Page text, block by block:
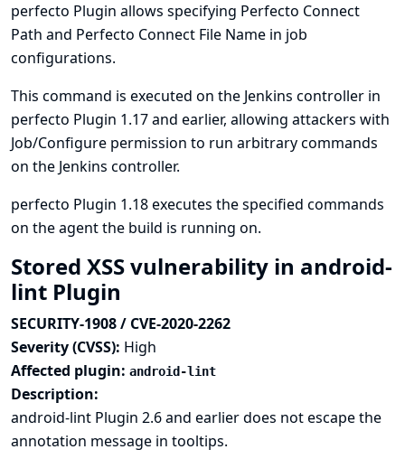
perfecto Plugin allows specifying Perfecto Connect
Path and Perfecto Connect File Name in job
configurations.
This command is executed on the Jenkins controller in
perfecto Plugin 1.17 and earlier, allowing attackers with
Job/Configure permission to run arbitrary commands
on the Jenkins controller.
perfecto Plugin 1.18 executes the specified commands
on the agent the build is running on.
Stored XSS vulnerability in android-
lint Plugin
SECURITY-1908 / CVE-2020-2262
Severity (CVSS): High
Affected plugin: android-lint
Description:
android-lint Plugin 2.6 and earlier does not escape the
annotation message in tooltips.